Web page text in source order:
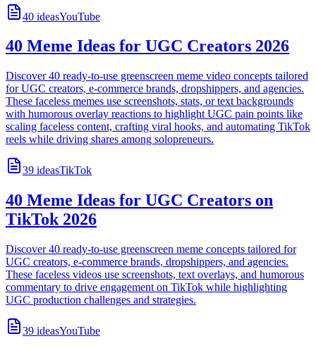
40 ideasYouTube
40 Meme Ideas for UGC Creators 2026
Discover 40 ready-to-use greenscreen meme video concepts tailored
for UGC creators, e-commerce brands, dropshippers, and agencies.
These faceless memes use screenshots, stats, or text backgrounds
with humorous overlay reactions to highlight UGC pain points like
scaling faceless content, crafting viral hooks, and automating TikTok
reels while driving shares among solopreneurs.
39 ideasTikTok
40 Meme Ideas for UGC Creators on
TikTok 2026
Discover 40 ready-to-use greenscreen meme concepts tailored for
UGC creators, e-commerce brands, dropshippers, and agencies.
These faceless videos use screenshots, text overlays, and humorous
commentary to drive engagement on TikTok while highlighting
UGC production challenges and strategies.
39 ideasYouTube